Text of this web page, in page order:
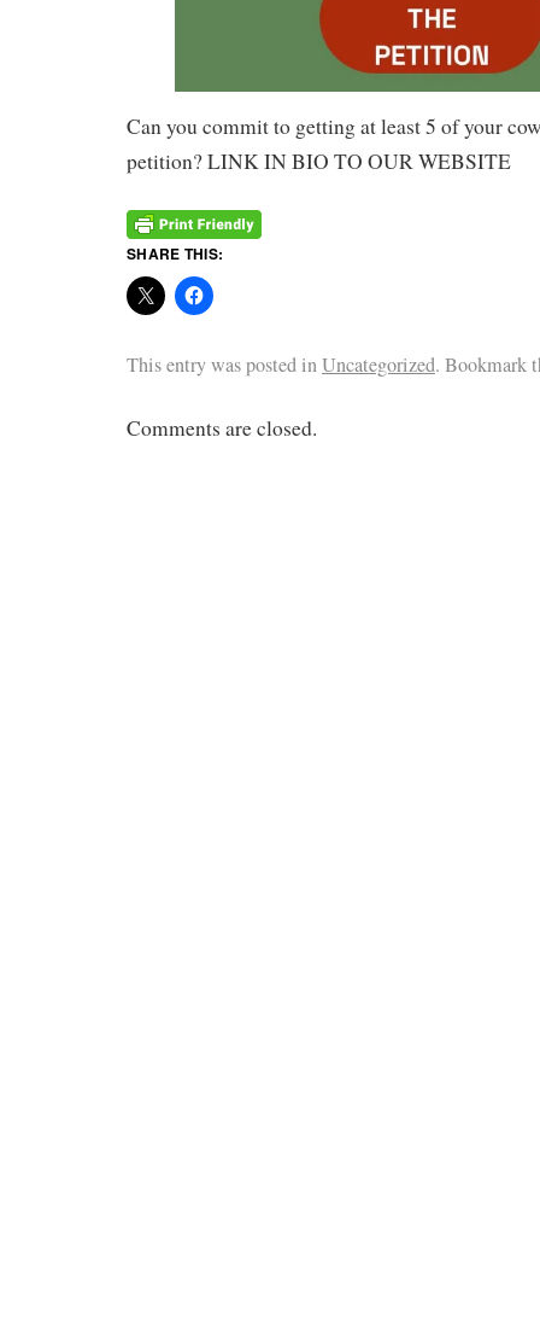
Can you commit to getting at least 5 of your
petition? LINK IN BIO TO OUR WEBSITE
SHARE THIS:
This entry was posted inUncategorized. Bookmark
Comments are closed.